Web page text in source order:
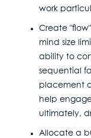
work
Create
mind size
ability to
sequential
placement
help
ultimately,
Allocate a